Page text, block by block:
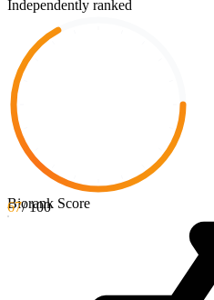
Independently ranked
67/ 100
Biorank Score